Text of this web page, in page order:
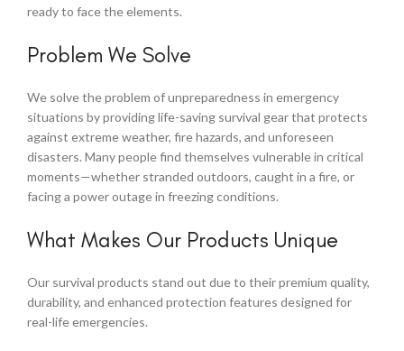
ready to face the elements.
Problem We Solve
We solve the problem of unpreparedness in emergency
situations by providing life-saving survival gear that protects
against extreme weather, fire hazards, and unforeseen
disasters. Many people find themselves vulnerable in critical
moments—whether stranded outdoors, caught in a fire, or
facing a power outage in freezing conditions.
What Makes Our Products Unique
Our survival products stand out due to their premium quality,
durability, and enhanced protection features designed for
real-life emergencies.